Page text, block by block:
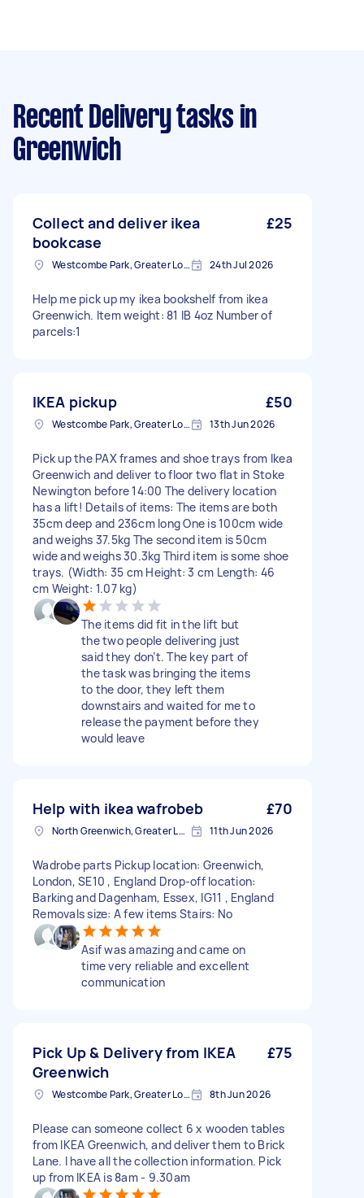
Recent Delivery tasks in
Greenwich
Collect and deliver ikea
bookcase
£25
Westcombe Park, Greater London 24th Jul 2026
Help me pick up my ikea bookshelf from ikea
Greenwich. Item weight: 81 IB 4oz Number of
parcels:1
IKEA pickup £50
Westcombe Park, Greater London 13th Jun 2026
Pick up the PAX frames and shoe trays from Ikea
Greenwich and deliver to floor two flat in Stoke
Newington before 14:00 The delivery location
has a lift! Details of items: The items are both
35cm deep and 236cm long One is 100cm wide
and weighs 37.5kg The second item is 50cm
wide and weighs 30.3kg Third item is some shoe
trays. (Width: 35 cm Height: 3 cm Length: 46
cm Weight: 1.07 kg)
The items did fit in the lift but
the two people delivering just
said they don’t. The key part of
the task was bringing the items
to the door, they left them
downstairs and waited for me to
release the payment before they
would leave
Help with ikea wafrobeb £70
North Greenwich, Greater London 11th Jun 2026
Wadrobe parts Pickup location: Greenwich,
London, SE10 , England Drop-off location:
Barking and Dagenham, Essex, IG11 , England
Removals size: A few items Stairs: No
Asif was amazing and came on
time very reliable and excellent
communication
Pick Up & Delivery from IKEA
Greenwich
£75
Westcombe Park, Greater London 8th Jun 2026
Please can someone collect 6 x wooden tables
from IKEA Greenwich, and deliver them to Brick
Lane. I have all the collection information. Pick
up from IKEA is 8am - 9.30am